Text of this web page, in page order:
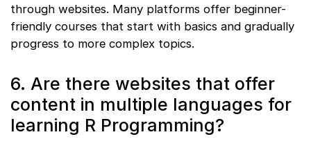
through websites. Many platforms offer beginner-
friendly courses that start with basics and gradually
progress to more complex topics.
6. Are there websites that offer
content in multiple languages for
learning R Programming?